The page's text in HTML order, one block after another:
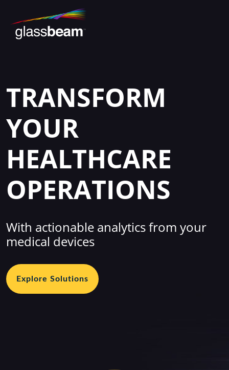
TRANSFORM
YOUR
HEALTHCARE
OPERATIONS
With actionable analytics from your
medical devices
Explore Solutions